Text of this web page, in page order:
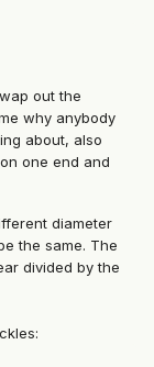
out the
why anybody
about, also
one end and
diameter
the same. The
divided by the